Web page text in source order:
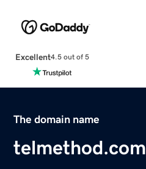
Excellent4.5 out of 5
The domain name
telmethod.com